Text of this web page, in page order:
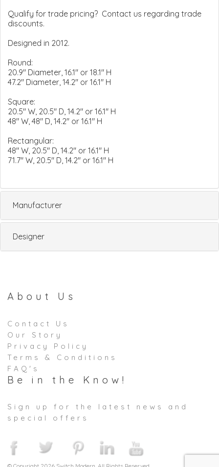
Qualify for trade pricing? Contact us regarding trade
discounts.
Designed in 2012.
Round:
20.9" Diameter, 16.1" or 18.1" H
47.2" Diameter, 14.2" or 16.1" H
Square:
20.5" W, 20.5" D, 14.2" or 16.1" H
48" W, 48" D, 14.2" or 16.1" H
Rectangular:
48" W, 20.5" D, 14.2" or 16.1" H
71.7" W, 20.5" D, 14.2" or 16.1" H
Manufacturer
Designer
About Us
Contact Us
Our Story
Privacy Policy
Terms & Conditions
FAQ's
Be in the Know!
Sign up for the latest news and
special offers